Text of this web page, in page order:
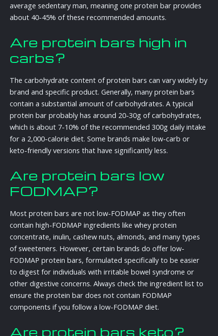
average sedentary man, meaning one protein bar provides
about 40-45% of these recommended amounts.
Are protein bars high in
carbs?
The carbohydrate content of protein bars can vary widely by
brand and specific product. Generally, many protein bars
contain a substantial amount of carbohydrates. A typical
protein bar probably has around 20-30g of carbohydrates,
which is about 7-10% of the recommended 300g daily intake
for a 2,000-calorie diet. Some brands make low-carb or
keto-friendly versions that have significantly less.
Are protein bars low
FODMAP?
Most protein bars are not low-FODMAP as they often
contain high-FODMAP ingredients like whey protein
concentrate, inulin, cashew nuts, almonds, and many types
of sweeteners. However, certain brands do offer low-
FODMAP protein bars, formulated specifically to be easier
to digest for individuals with irritable bowel syndrome or
other digestive concerns. Always check the ingredient list to
ensure the protein bar does not contain FODMAP
components if you follow a low-FODMAP diet.
Are protein bars keto?